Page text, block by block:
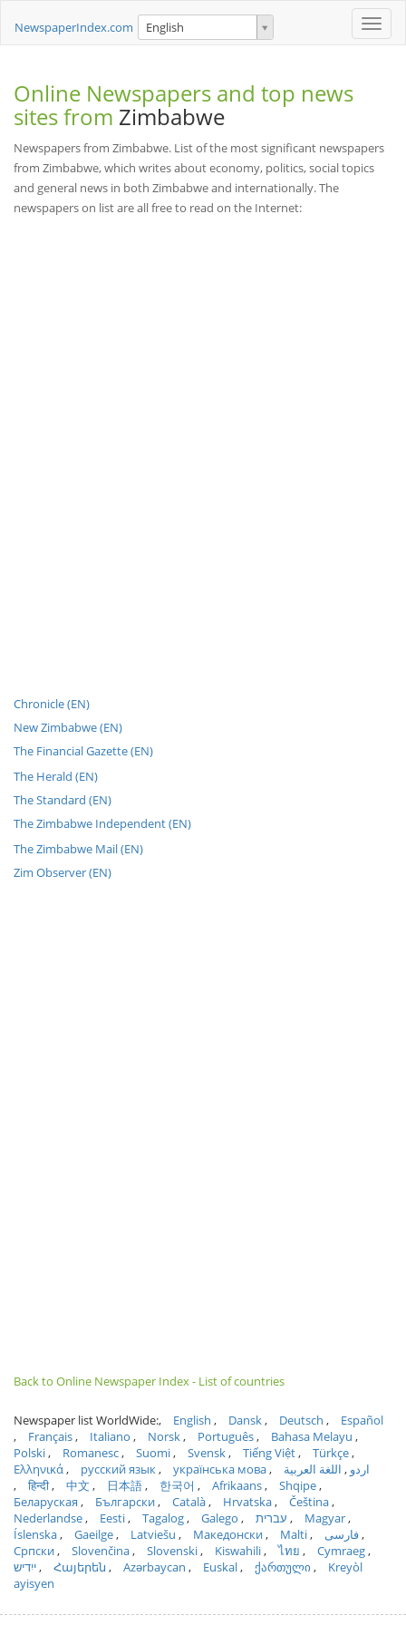
Toggle
NewspaperIndex.com English
Online Newspapers and top news
sites from Zimbabwe
Newspapers from Zimbabwe. List of the most significant newspapers
from Zimbabwe, which writes about economy, politics, social topics
and general news in both Zimbabwe and internationally. The
newspapers on list are all free to read on the Internet:
Chronicle (EN)
New Zimbabwe (EN)
The Financial Gazette (EN)
The Herald (EN)
The Standard (EN)
The Zimbabwe Independent (EN)
The Zimbabwe Mail (EN)
Zim Observer (EN)
Back to Online Newspaper Index - List of countries
Newspaper list WorldWide: English Dansk Deutsch
Español
Français
Italiano Norsk Português
Bahasa Melayu
Polski
Romanesc Suomi Svensk Tiếng Việt
Türkçe
Ελληνικά
русский язык українська мова اردو
اللغة العربية
हिन्दी
中文 日本語 한국어 Afrikaans
Shqipe
Беларуская
Български Català Hrvatska
Čeština
Nederlandse
Eesti Tagalog Galego עברית
Magyar
Íslenska
Gaeilge Latviešu Македонски Malti
فارسی
Српски
Slovenčina Slovenski Kiswahili ไทย
Cymraeg
ייִדיש
Հայերեն Azərbaycan Euskal ქართული
Kreyòl
ayisyen